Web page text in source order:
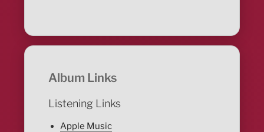
Album Links
Listening Links
Apple Music